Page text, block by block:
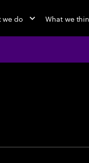
we do What we
Find